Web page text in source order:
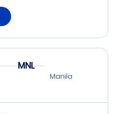
MNL
Manila